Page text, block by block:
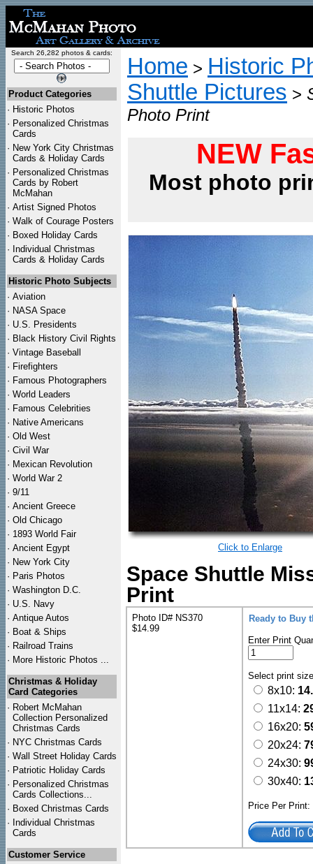
Search 26,282 photos & cards:
Product Categories
· Historic Photos
· Personalized Christmas
Cards
· New York City Christmas
Cards & Holiday Cards
· Personalized Christmas
Cards by Robert
McMahan
· Artist Signed Photos
· Walk of Courage Posters
· Boxed Holiday Cards
· Individual Christmas
Cards & Holiday Cards
Historic Photo Subjects
· Aviation
· NASA Space
· U.S. Presidents
· Black History Civil Rights
· Vintage Baseball
· Firefighters
· Famous Photographers
· World Leaders
· Famous Celebrities
· Native Americans
· Old West
· Civil War
· Mexican Revolution
· World War 2
· 9/11
· Ancient Greece
· Old Chicago
· 1893 World Fair
· Ancient Egypt
· New York City
· Paris Photos
· Washington D.C.
· U.S. Navy
· Antique Autos
· Boat & Ships
· Railroad Trains
· More Historic Photos ...
Christmas & Holiday
Card Categories
· Robert McMahan
Collection Personalized
Christmas Cards
· NYC Christmas Cards
· Wall Street Holiday Cards
· Patriotic Holiday Cards
· Personalized Christmas
Cards Collections...
· Boxed Christmas Cards
· Individual Christmas
Cards
Customer Service
Home > Historic
Shuttle Pictures >
Photo Print
NEW
Most photo
Click to Enlarge
Space Shuttle
Print
Photo ID# NS370
$14.99
Ready to Buy
Enter Print
Select print
8x10:
11x14:
16x20:
20x24:
24x30:
30x40:
Price Per